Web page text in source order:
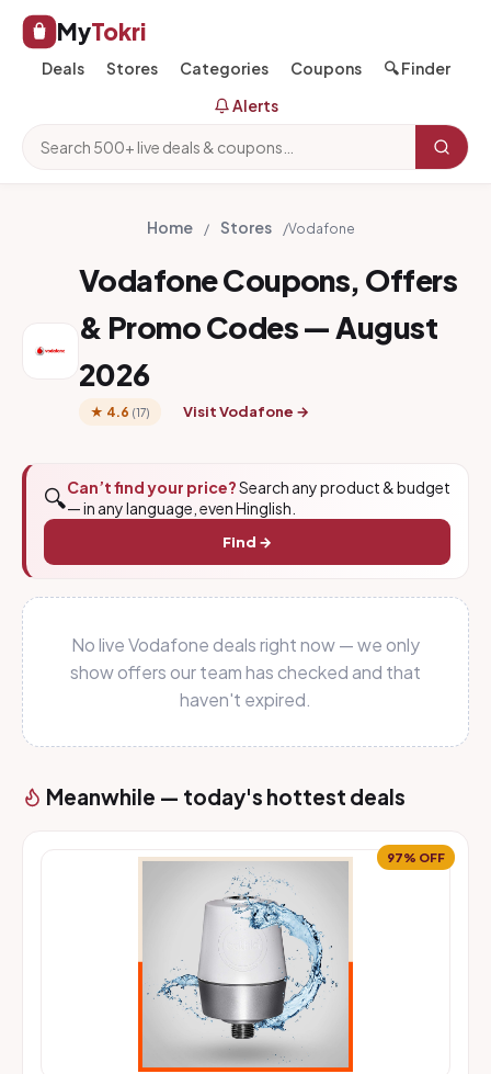
MyTokri
Deals Stores Categories Coupons
🔍 Finder
Alerts
Home / Stores /Vodafone
Vodafone Coupons, Offers
& Promo Codes — August
2026
★ 4.6 (17) Visit Vodafone →
🔍Can’t find your price?Search any product & budget
— in any language, even Hinglish.
Find →
No live Vodafone deals right now — we only
show offers our team has checked and that
haven't expired.
Meanwhile — today's hottest deals
97% OFF